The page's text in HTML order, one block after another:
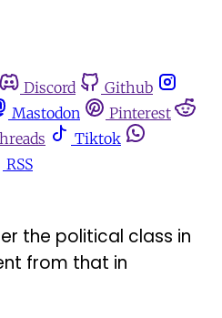
Discord
Github
Mastodon
Pinterest
Tiktok
RSS
the political class in
from that in